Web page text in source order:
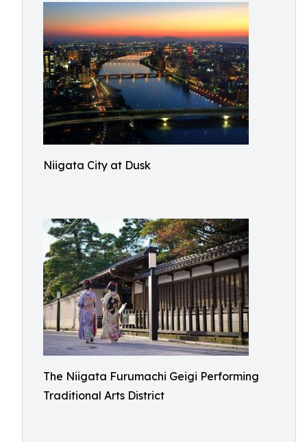
Niigata City at Dusk
The Niigata Furumachi Geigi Performing
Traditional Arts District